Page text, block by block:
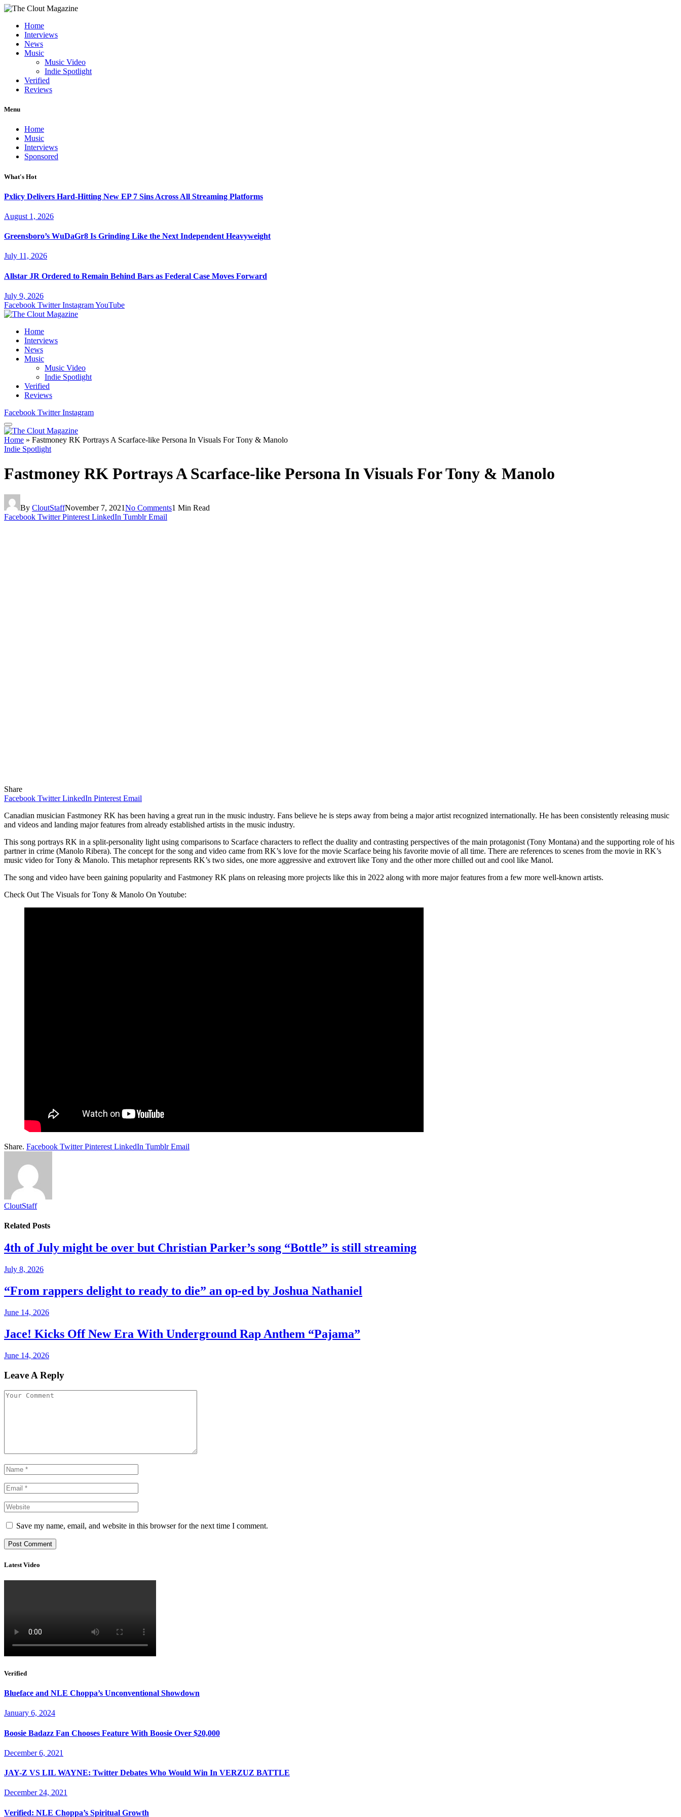
Home
Interviews
News
Music
Music Video
Indie Spotlight
Verified
Reviews
Menu
Home
Music
Interviews
Sponsored
What's Hot
Pxlicy Delivers Hard-Hitting New EP 7 Sins Across All Streaming Platforms
August 1, 2026
Greensboro’s WuDaGr8 Is Grinding Like the Next Independent Heavyweight
July 11, 2026
Allstar JR Ordered to Remain Behind Bars as Federal Case Moves Forward
July 9, 2026
Facebook Twitter InstagramYouTube
Home
Interviews
News
Music
Music Video
Indie Spotlight
Verified
Reviews
Facebook Twitter Instagram
Home » Fastmoney RK Portrays A Scarface-like Persona In Visuals For Tony & Manolo
Indie Spotlight
Fastmoney RK Portrays A Scarface-like Persona In Visuals For Tony & Manolo
By CloutStaffNovember 7, 2021No Comments1 Min Read
Facebook Twitter Pinterest LinkedIn Tumblr Email
Share
Facebook Twitter LinkedIn Pinterest Email
Canadian musician Fastmoney RK has been having a great run in the music industry. Fans believe he is steps away from being a major artist recognized internationally. He has been consistently releasing music
and videos and landing major features from already established artists in the music industry.
This song portrays RK in a split-personality light using comparisons to Scarface characters to reflect the duality and contrasting perspectives of the main protagonist (Tony Montana) and the supporting role of his
partner in crime (Manolo Ribera). The concept for the song and video came from RK’s love for the movie Scarface being his favorite movie of all time. There are references to scenes from the movie in RK’s
music video for Tony & Manolo. This metaphor represents RK’s two sides, one more aggressive and extrovert like Tony and the other more chilled out and cool like Manol.
The song and video have been gaining popularity and Fastmoney RK plans on releasing more projects like this in 2022 along with more major features from a few more well-known artists.
Check Out The Visuals for Tony & Manolo On Youtube:
Share. Facebook Twitter Pinterest LinkedIn Tumblr Email
CloutStaff
Related Posts
4th of July might be over but Christian Parker’s song “Bottle” is still streaming
July 8, 2026
“From rappers delight to ready to die” an op-ed by Joshua Nathaniel
June 14, 2026
Jace! Kicks Off New Era With Underground Rap Anthem “Pajama”
June 14, 2026
Leave A Reply
Save my name, email, and website in this browser for the next time I comment.
Latest Video
Verified
Blueface and NLE Choppa’s Unconventional Showdown
January 6, 2024
Boosie Badazz Fan Chooses Feature With Boosie Over $20,000
December 6, 2021
JAY-Z VS LIL WAYNE: Twitter Debates Who Would Win In VERZUZ BATTLE
December 24, 2021
Verified: NLE Choppa’s Spiritual Growth